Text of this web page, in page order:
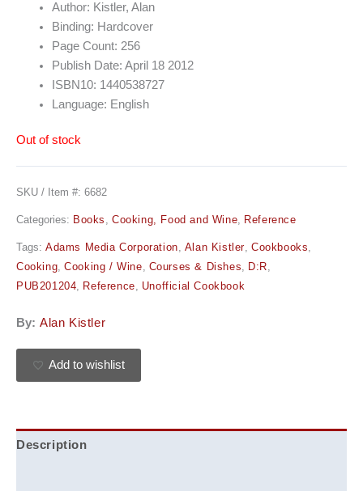
Author: Kistler, Alan
Binding: Hardcover
Page Count: 256
Publish Date: April 18 2012
ISBN10: 1440538727
Language: English
Out of stock
SKU / Item #: 6682
Categories: Books , Cooking, Food and Wine, Reference
Tags: Adams Media Corporation, Alan Kistler,Cookbooks,
Cooking,Cooking / Wine, Courses & Dishes, D:R,
PUB201204, Reference, Unofficial Cookbook
By: Alan Kistler
Add to wishlist
Description